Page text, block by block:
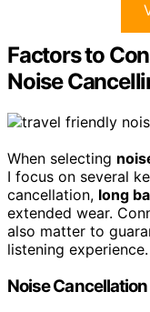
Factors to
Noise
When selecting
I focus on several
cancellation, long
extended wear.
also matter to
listening experience.
Noise